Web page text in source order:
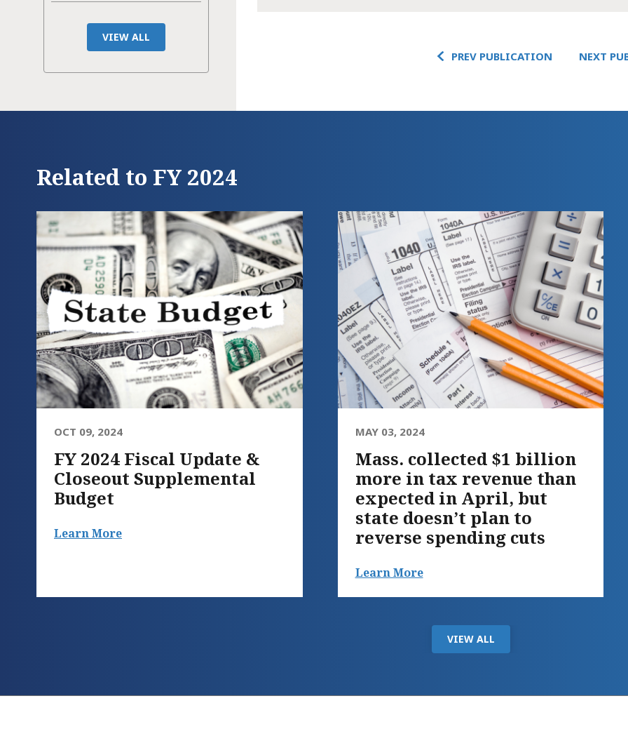
VIEW ALL
PREV PUBLICATION NEXT
Related to FY 2024
OCT 09, 2024
FY 2024 Fiscal Update &
Closeout Supplemental
Budget
Learn More
MAY 03, 2024
Mass. collected $1 billion
more in tax revenue than
expected in April, but
state doesn’t plan to
reverse spending cuts
Learn More
VIEW ALL